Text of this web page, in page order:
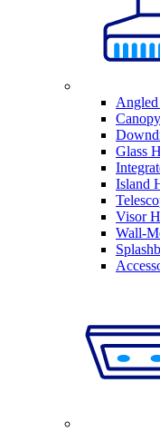
Glass
Island
Visor
Wall-